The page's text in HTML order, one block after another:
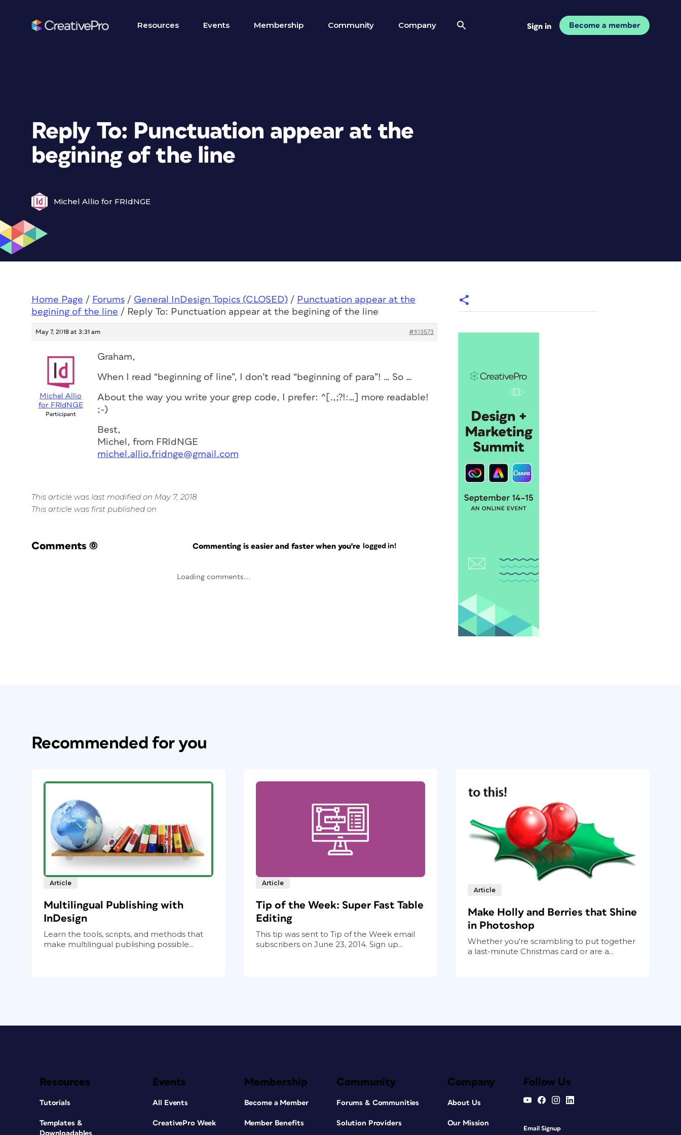
Resources Events Membership Community Company Sign in Become a member
Reply To: Punctuation appear at the
begining of the line
Michel Allio for FRIdNGE
Home Page / Forums / General InDesign Topics (CLOSED) / Punctuation appear at the
begining of the line / Reply To: Punctuation appear at the begining of the line
May 7, 2018 at 3:31 am #103573
Michel Allio
for FRIdNGE
Participant
Graham,
When I read “beginning of line”, I don’t read “beginning of para”! … So …
About the way you write your grep code, I prefer: ^[.,;?!:…] more readable!
;-)
Best,
Michel, from FRIdNGE
michel.allio.fridnge@gmail.com
This article was last modified on May 7, 2018
This article was first published on
Comments (0) Commenting is easier and faster when you're logged in!
Loading comments...
Recommended for you
Article
Multilingual Publishing with
InDesign
Learn the tools, scripts, and methods that
make multilingual publishing possible...
Article
Tip of the Week: Super Fast Table
Editing
This tip was sent to Tip of the Week email
subscribers on June 23, 2014. Sign up...
Article
Make Holly and Berries that Shine
in Photoshop
Whether you're scrambling to put together
a last-minute Christmas card or are a...
Resources
Tutorials
Templates &
Downloadables
Events
All Events
CreativePro Week
Membership
Become a Member
Member Benefits
Community
Forums & Communities
Solution Providers
Company
About Us
Our Mission
Follow Us
Email Signup